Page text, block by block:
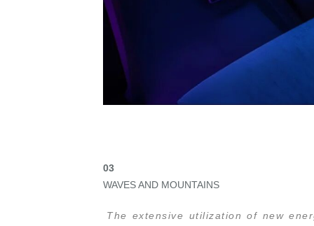
03
WAVES AND MOUNTAINS
The extensive utilization of new